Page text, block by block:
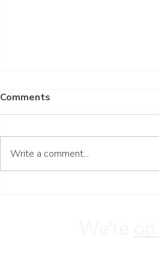
Wait for the Lord
Comments
Write a comment...